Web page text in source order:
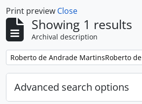
Print preview Close
Showing 1 results
Archival description
Remove filter:
Roberto de Andrade MartinsRoberto de
Advanced search options